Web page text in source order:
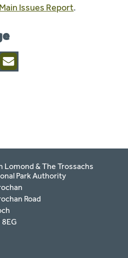
Main Issues Report.
Share
this
Lomond & The Trossachs
Park Authority
Road